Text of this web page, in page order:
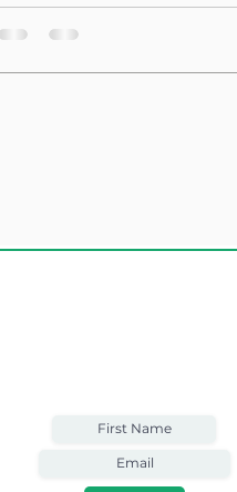
Structure